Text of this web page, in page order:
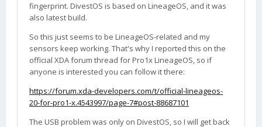
fingerprint. DivestOS is based on LineageOS, and it was
also latest build.
So this just seems to be LineageOS-related and my
sensors keep working. That's why I reported this on the
official XDA forum thread for Pro1x LineageOS, so if
anyone is interested you can follow it there:
https://forum.xda-developers.com/t/official-lineageos-
20-for-pro1-x.4543997/page-7#post-88687101
The USB problem was only on DivestOS, so I will get back